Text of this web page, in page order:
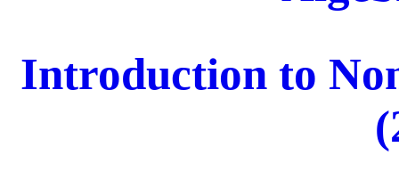
Introduction to